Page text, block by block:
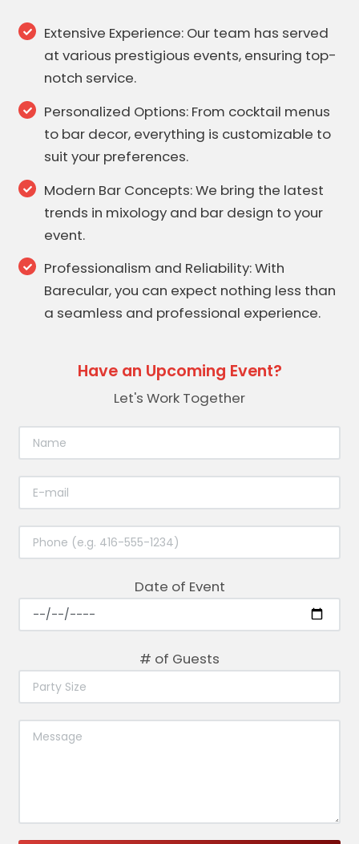
Extensive Experience: Our team has served
at various prestigious events, ensuring top-
notch service.
Personalized Options: From cocktail menus
to bar decor, everything is customizable to
suit your preferences.
Modern Bar Concepts: We bring the latest
trends in mixology and bar design to your
event.
Professionalism and Reliability: With
Barecular, you can expect nothing less than
a seamless and professional experience.
Have an Upcoming Event?
Let's Work Together
Date of Event
# of Guests